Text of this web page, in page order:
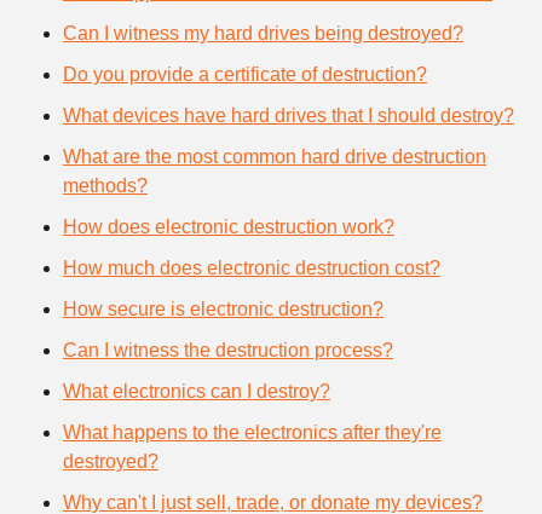
Can I witness my hard drives being destroyed?
Do you provide a certificate of destruction?
What devices have hard drives that I should destroy?
What are the most common hard drive destruction
methods?
How does electronic destruction work?
How much does electronic destruction cost?
How secure is electronic destruction?
Can I witness the destruction process?
What electronics can I destroy?
What happens to the electronics after they're
destroyed?
Why can't I just sell, trade, or donate my devices?